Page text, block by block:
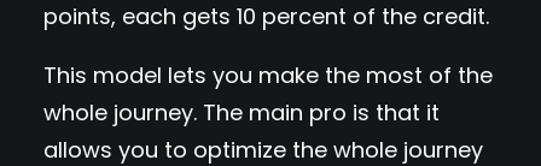
points, each gets 10 percent of the credit.
This model lets you make the most of the
whole journey. The main pro is that it
allows you to optimize the whole journey